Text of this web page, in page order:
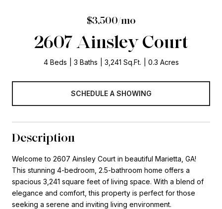
$3,500/mo
2607 Ainsley Court
4 Beds 3 Baths 3,241 Sq.Ft. 0.3 Acres
SCHEDULE A SHOWING
Description
Welcome to 2607 Ainsley Court in beautiful Marietta, GA!
This stunning 4-bedroom, 2.5-bathroom home offers a
spacious 3,241 square feet of living space. With a blend of
elegance and comfort, this property is perfect for those
seeking a serene and inviting living environment.